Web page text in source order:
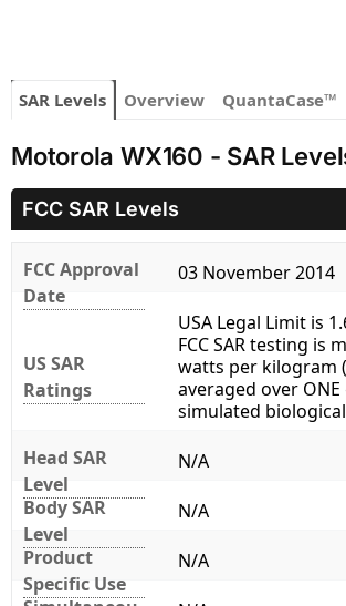
SAR Levels Overview QuantaCase™
Motorola WX160 - SAR
FCC SAR Levels
FCC Approval
Date
03 November 2014
US SAR
Ratings
USA Legal Limit is
FCC SAR testing is
watts per kilogram
averaged over
simulated
Head SAR
Level
N/A
Body SAR
Level
N/A
Product
Specific Use
N/A